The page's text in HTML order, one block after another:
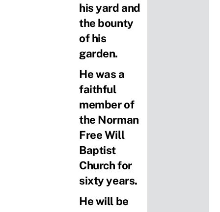
his yard and
the bounty
of his
garden.
He was a
faithful
member of
the Norman
Free Will
Baptist
Church for
sixty years.
He will be